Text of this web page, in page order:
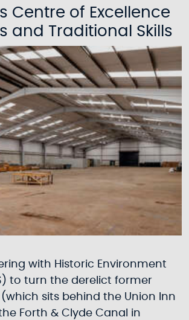
Centre of Excellence
and Traditional Skills
with Historic Environment
to turn the derelict former
(which sits behind the Union Inn
Forth & Clyde Canal in